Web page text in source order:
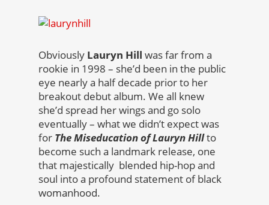
Obviously Lauryn Hill was far from a
rookie in 1998 – she’d been in the public
eye nearly a half decade prior to her
breakout debut album. We all knew
she’d spread her wings and go solo
eventually – what we didn’t expect was
for The Miseducation of Lauryn Hillto
become such a landmark release, one
that majestically blended hip-hop and
soul into a profound statement of black
womanhood.